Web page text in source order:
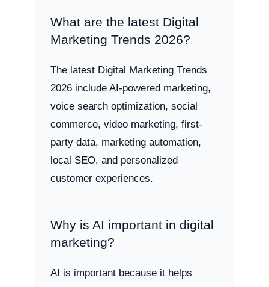
What are the latest Digital
Marketing Trends 2026?
The latest Digital Marketing Trends
2026 include AI-powered marketing,
voice search optimization, social
commerce, video marketing, first-
party data, marketing automation,
local SEO, and personalized
customer experiences.
Why is AI important in digital
marketing?
AI is important because it helps